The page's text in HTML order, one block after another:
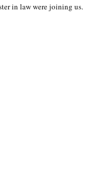
in law were joining us.